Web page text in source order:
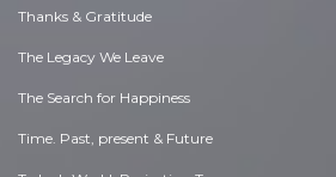
Thanks & Gratitude
The Legacy We Leave
The Search for Happiness
Time. Past, present & Future